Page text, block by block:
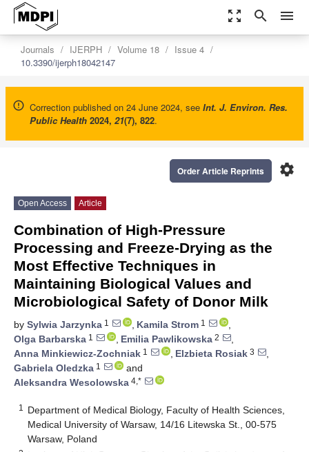
zoom_out_map search menu
Journals IJERPH Volume 18
Issue 4
10.3390/ijerph18042147
Correction published on 24 June 2024, see Int. J. Environ. Res.
Public Health 2024, 21(7), 822.
settings
Order Article Reprints
Open Access Article
Combination of High-Pressure
Processing and Freeze-Drying as the
Most Effective Techniques in
Maintaining Biological Values and
Microbiological Safety of Donor Milk
by Sylwia Jarzynka 1 , Kamila Strom 1
,
Olga Barbarska 1 , Emilia Pawlikowska 2
,
Anna Minkiewicz-Zochniak 1 , Elzbieta Rosiak 3
,
Gabriela Oledzka 1
and
Aleksandra Wesolowska 4,*
1
Department of Medical Biology, Faculty of Health Sciences,
Medical University of Warsaw, 14/16 Litewska St., 00-575
Warsaw, Poland